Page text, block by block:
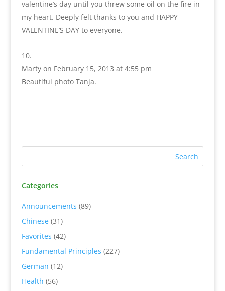
valentine’s day until you threw some oil on the fire in
my heart. Deeply felt thanks to you and HAPPY
VALENTINE’S DAY to everyone.
Marty on February 15, 2013 at 4:55 pm
Beautiful photo Tanja.
Categories
Announcements (89)
Chinese(31)
Favorites (42)
Fundamental Principles (227)
German (12)
Health (56)